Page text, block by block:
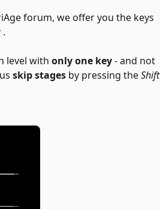
forum, we offer you the keys
.
level with only one key- and not
skip stages by pressing theShift